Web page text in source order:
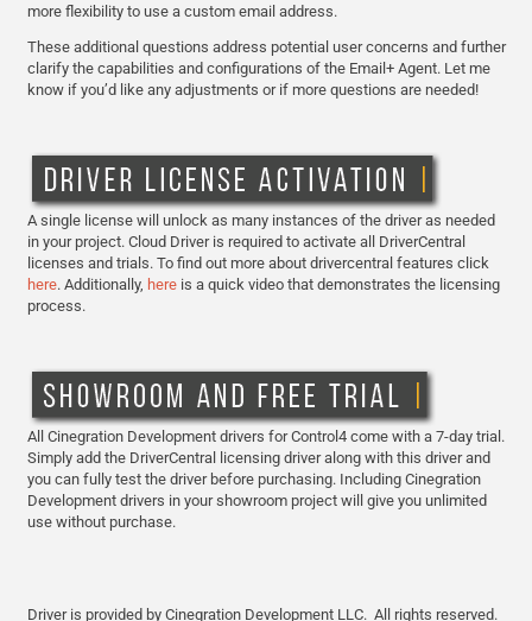
more flexibility to use a custom email address.
These additional questions address potential user concerns and further
clarify the capabilities and configurations of the Email+ Agent. Let me
know if you’d like any adjustments or if more questions are needed!
A single license will unlock as many instances of the driver as needed
in your project. Cloud Driver is required to activate all DriverCentral
licenses and trials. To find out more about drivercentral features click
here. Additionally, here is a quick video that demonstrates the licensing
process.
All Cinegration Development drivers for Control4 come with a 7-day trial.
Simply add the DriverCentral licensing driver along with this driver and
you can fully test the driver before purchasing. Including Cinegration
Development drivers in your showroom project will give you unlimited
use without purchase.
Driver is provided by Cinegration Development LLC. All rights reserved.